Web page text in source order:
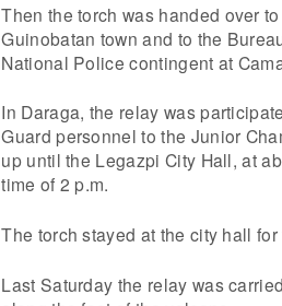
Then the torch was handed over
Guinobatan town and to the
National Police contingent at
In Daraga, the relay was
Guard personnel to the Junior
up until the Legazpi City Hall, at
time of 2 p.m.
The torch stayed at the city hall for
Last Saturday the relay was